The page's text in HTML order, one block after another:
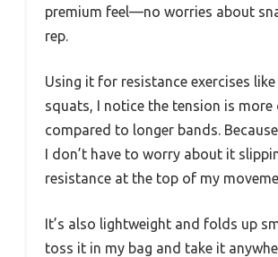
premium feel—no worries about
rep.
Using it for resistance exercises like
squats, I notice the tension is more
compared to longer bands.
I don’t have to worry about it
resistance at the top of my
It’s also lightweight and folds up
toss it in my bag and take it